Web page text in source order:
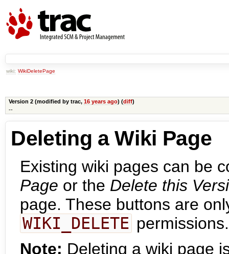
wiki: WikiDeletePage
Version 2 (modified by trac, 16 years ago) (diff)
--
Deleting a Wiki Page
Existing wiki pages can be
Page or the Delete this
page. These buttons are
WIKI_DELETE permissions.
Note: Deleting a wiki page